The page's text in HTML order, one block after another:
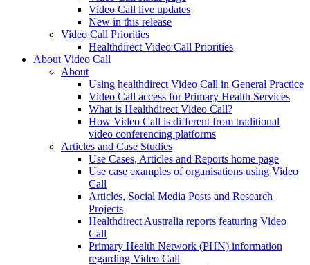
Video Call live updates
New in this release
Video Call Priorities
Healthdirect Video Call Priorities
About Video Call
About
Using healthdirect Video Call in General Practice
Video Call access for Primary Health Services
What is Healthdirect Video Call?
How Video Call is different from traditional
video conferencing platforms
Articles and Case Studies
Use Cases, Articles and Reports home page
Use case examples of organisations using Video
Call
Articles, Social Media Posts and Research
Projects
Healthdirect Australia reports featuring Video
Call
Primary Health Network (PHN) information
regarding Video Call